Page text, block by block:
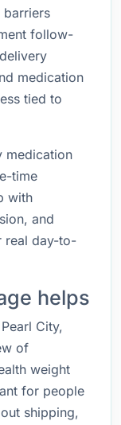
barriers
follow-
medication
tied to
medication
time
with
and
real day-to-
helps
City,
of
weight
for people
shipping,